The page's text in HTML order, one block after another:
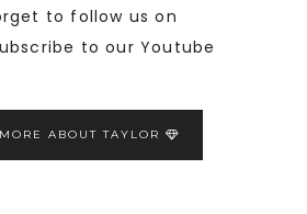
to follow us on
to our Youtube
ABOUT TAYLOR